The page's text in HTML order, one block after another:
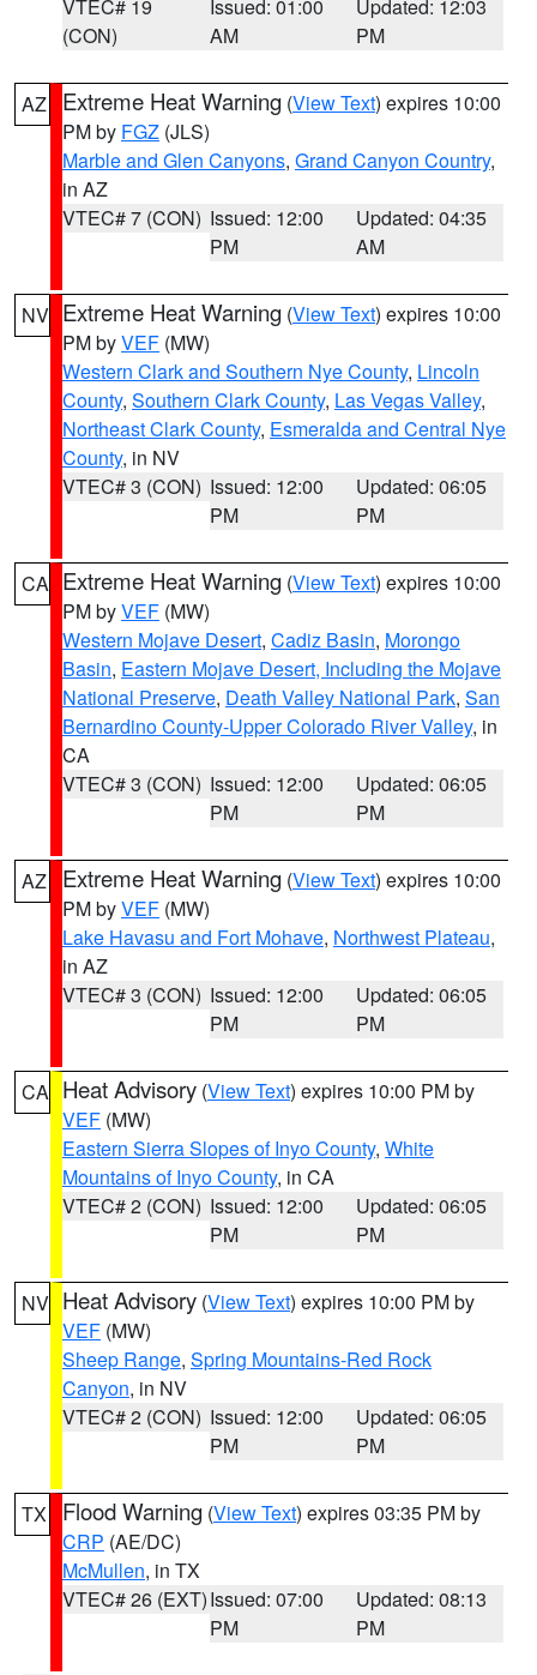
VTEC# 19
(CON)
Issued: 01:00
AM
Updated: 12:03
PM
AZ Extreme Heat Warning (View Text) expires 10:00
PM by FGZ (JLS)
Marble and Glen Canyons, Grand Canyon Country,
in AZ
VTEC# 7 (CON) Issued: 12:00
PM
Updated: 04:35
AM
NV Extreme Heat Warning (View Text) expires 10:00
PM byVEF (MW)
Western Clark and Southern Nye County, Lincoln
County, Southern Clark County, Las Vegas Valley,
Northeast Clark County, Esmeralda and Central Nye
County, in NV
VTEC# 3 (CON) Issued: 12:00
PM
Updated: 06:05
PM
CA Extreme Heat Warning (View Text) expires 10:00
PM byVEF (MW)
Western Mojave Desert, Cadiz Basin, Morongo
Basin, Eastern Mojave Desert, Including the Mojave
National Preserve, Death Valley National Park, San
Bernardino County-Upper Colorado River Valley, in
CA
VTEC# 3 (CON) Issued: 12:00
PM
Updated: 06:05
PM
AZ Extreme Heat Warning (View Text) expires 10:00
PM byVEF (MW)
Lake Havasu and Fort Mohave, Northwest Plateau,
in AZ
VTEC# 3 (CON) Issued: 12:00
PM
Updated: 06:05
PM
CA Heat Advisory (View Text) expires 10:00 PM by
VEF (MW)
Eastern Sierra Slopes of Inyo County, White
Mountains of Inyo County, in CA
VTEC# 2 (CON) Issued: 12:00
PM
Updated: 06:05
PM
NV Heat Advisory (View Text) expires 10:00 PM by
VEF (MW)
Sheep Range, Spring Mountains-Red Rock
Canyon, in NV
VTEC# 2 (CON) Issued: 12:00
PM
Updated: 06:05
PM
TX Flood Warning (View Text) expires 03:35 PM by
CRP (AE/DC)
McMullen, in TX
VTEC# 26 (EXT)Issued: 07:00
PM
Updated: 08:13
PM